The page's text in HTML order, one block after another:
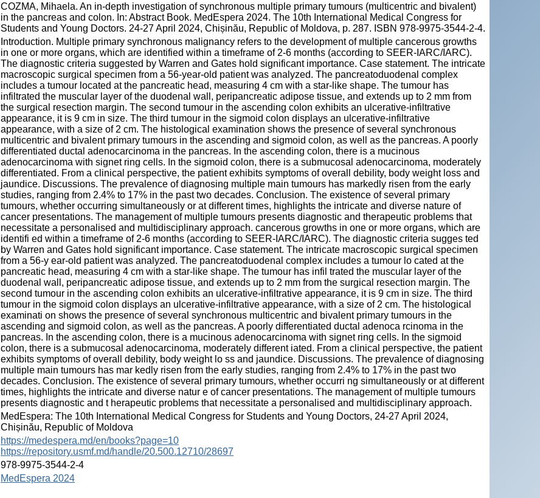
COZMA, Mihaela. An in-depth investigation of synchronous multiple primary tumours (multicentric and bivalent)
in the pancreas and colon. In: Abstract Book. MedEspera 2024. The 10th International Medical Congress for
Students and Young Doctors. 24-27 April 2024, Chișinău, Republic of Moldova, p. 287. ISBN 978-9975-3544-2-4.
Introduction. Multiple primary synchronous malignancy refers to the development of multiple cancerous growths
in one or more organs, which are identified within a timeframe of 2-6 months (according to SEER-IARC/IARC).
The diagnostic criteria suggested by Warren and Gates hold significant importance. Case statement. The intricate
macroscopic surgical specimen from a 56-year-old patient was analyzed. The pancreatoduodenal complex
includes a tumour located at the pancreatic head, measuring 4 cm with a star-like shape. The tumour has
infiltrated the muscular layer of the duodenal wall, peripancreatic adipose tissue, and extends up to 2 mm from
the surgical resection margin. The second tumour in the ascending colon exhibits an ulcerative-infiltrative
appearance, it is 9 cm in size. The third tumour in the sigmoid colon displays an ulcerative-infiltrative
appearance, with a size of 2 cm. The histological examination shows the presence of several synchronous
multicentric and bivalent primary tumours in the ascending and sigmoid colon, as well as the pancreas. A poorly
differentiated ductal adenocarcinoma in the pancreas. In the ascending colon, there is a mucinous
adenocarcinoma with signet ring cells. In the sigmoid colon, there is a submucosal adenocarcinoma, moderately
differentiated. From a clinical perspective, the patient exhibits symptoms of overall debility, body weight loss and
jaundice. Discussions. The prevalence of diagnosing multiple main tumours has markedly risen from the early
studies, ranging from 2.4% to 17% in the past two decades. Conclusion. The existence of several primary
tumours, whether occurring simultaneously or at different times, highlights the intricate and diverse nature of
cancer presentations. The management of multiple tumours presents diagnostic and therapeutic problems that
necessitate a personalised and multidisciplinary approach. cancerous growths in one or more organs, which are
identifi ed within a timeframe of 2-6 months (according to SEER-IARC/IARC). The diagnostic criteria sugges ted
by Warren and Gates hold significant importance. Case statement. The intricate macroscopic surgical specimen
from a 56-y ear-old patient was analyzed. The pancreatoduodenal complex includes a tumour lo cated at the
pancreatic head, measuring 4 cm with a star-like shape. The tumour has infil trated the muscular layer of the
duodenal wall, peripancreatic adipose tissue, and extends up to 2 mm from the surgical resection margin. The
second tumour in the ascending colon exhibits an ulcerative-infiltrative appearance, it is 9 cm in size. The third
tumour in the sigmoid colon displays an ulcerative-infiltrative appearance, with a size of 2 cm. The histological
examinati on shows the presence of several synchronous multicentric and bivalent primary tumours in the
ascending and sigmoid colon, as well as the pancreas. A poorly differentiated ductal adenoca rcinoma in the
pancreas. In the ascending colon, there is a mucinous adenocarcinoma with signet ring cells. In the sigmoid
colon, there is a submucosal adenocarcinoma, moderately different iated. From a clinical perspective, the patient
exhibits symptoms of overall debility, body weight lo ss and jaundice. Discussions. The prevalence of diagnosing
multiple main tumours has mar kedly risen from the early studies, ranging from 2.4% to 17% in the past two
decades. Conclusion. The existence of several primary tumours, whether occurri ng simultaneously or at different
times, highlights the intricate and diverse natur e of cancer presentations. The management of multiple tumours
presents diagnostic and t herapeutic problems that necessitate a personalised and multidisciplinary approach.
MedEspera: The 10th International Medical Congress for Students and Young Doctors, 24-27 April 2024,
Chișinău, Republic of Moldova
https://medespera.md/en/books?page=10
https://repository.usmf.md/handle/20.500.12710/28697
978-9975-3544-2-4
MedEspera 2024